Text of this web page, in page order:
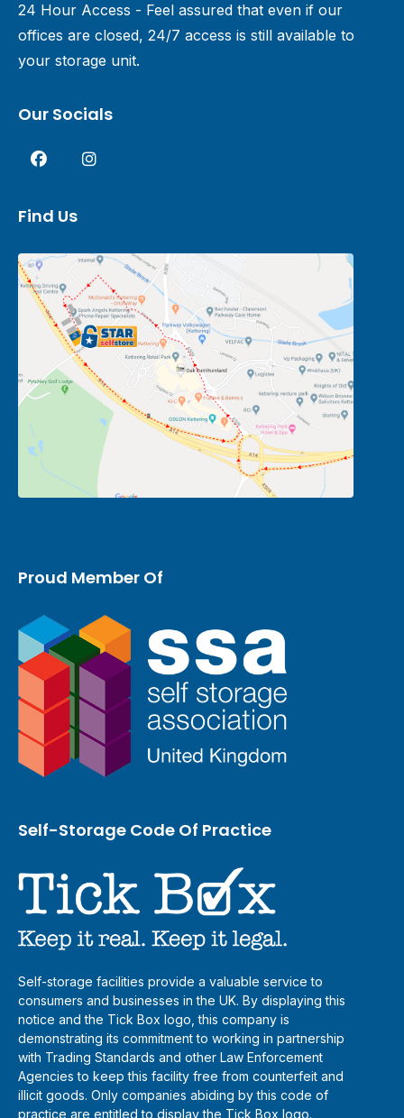
24 Hour Access - Feel assured that even if our
offices are closed, 24/7 access is still available to
your storage unit.
Our Socials
Find Us
Proud Member Of
Self-Storage Code Of Practice
Self-storage facilities provide a valuable service to
consumers and businesses in the UK. By displaying this
notice and the Tick Box logo, this company is
demonstrating its commitment to working in partnership
with Trading Standards and other Law Enforcement
Agencies to keep this facility free from counterfeit and
illicit goods. Only companies abiding by this code of
practice are entitled to display the Tick Box logo.